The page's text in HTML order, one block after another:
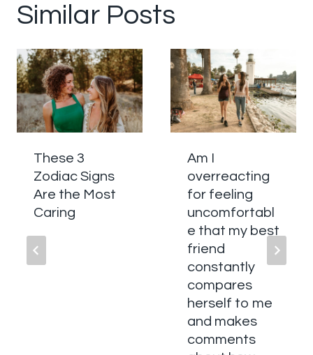
Similar Posts
These 3
Zodiac Signs
Are the Most
Caring
Am I
overreacting
for feeling
uncomfortabl
e that my best
friend
constantly
compares
herself to me
and makes
comments